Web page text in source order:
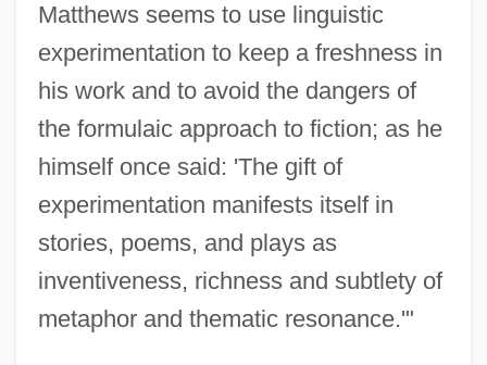
Matthews seems to use linguistic
experimentation to keep a freshness in
his work and to avoid the dangers of
the formulaic approach to fiction; as he
himself once said: 'The gift of
experimentation manifests itself in
stories, poems, and plays as
inventiveness, richness and subtlety of
metaphor and thematic resonance.'"